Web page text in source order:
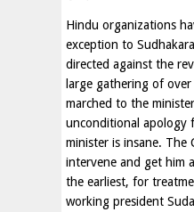
Hindu organizations
exception to
directed against the
large gathering of
marched to the
unconditional apology
minister is insane. The
intervene and get him
the earliest, for
working president